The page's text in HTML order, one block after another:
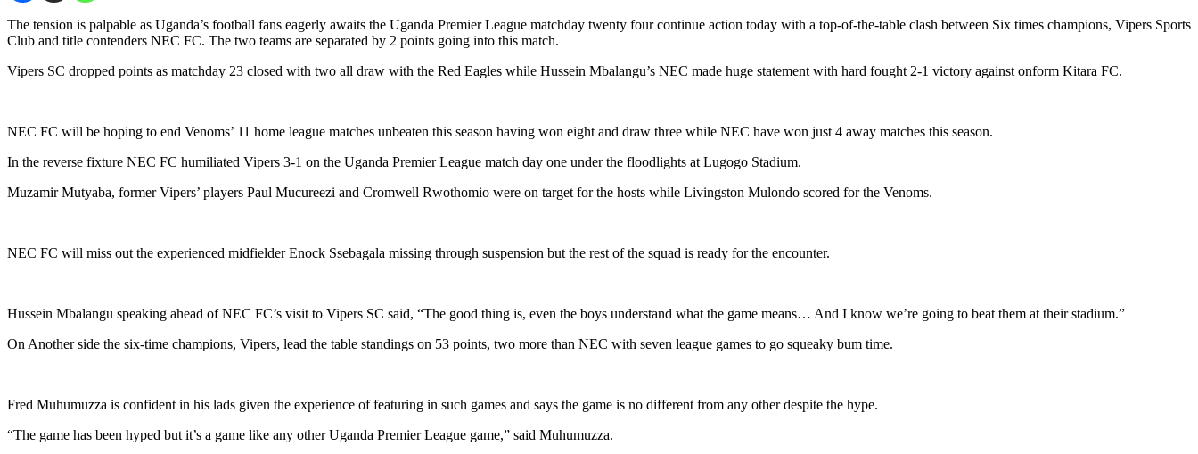
The tension is palpable as Uganda’s football fans eagerly awaits the Uganda Premier League matchday twenty four continue action today with a top-of-the-table clash between Six times champions, Vipers Sports
Club and title contenders NEC FC. The two teams are separated by 2 points going into this match.
Vipers SC dropped points as matchday 23 closed with two all draw with the Red Eagles while Hussein Mbalangu’s NEC made huge statement with hard fought 2-1 victory against onform Kitara FC.
NEC FC will be hoping to end Venoms’ 11 home league matches unbeaten this season having won eight and draw three while NEC have won just 4 away matches this season.
In the reverse fixture NEC FC humiliated Vipers 3-1 on the Uganda Premier League match day one under the floodlights at Lugogo Stadium.
Muzamir Mutyaba, former Vipers’ players Paul Mucureezi and Cromwell Rwothomio were on target for the hosts while Livingston Mulondo scored for the Venoms.
NEC FC will miss out the experienced midfielder Enock Ssebagala missing through suspension but the rest of the squad is ready for the encounter.
Hussein Mbalangu speaking ahead of NEC FC’s visit to Vipers SC said, “The good thing is, even the boys understand what the game means… And I know we’re going to beat them at their stadium.”
On Another side the six-time champions, Vipers, lead the table standings on 53 points, two more than NEC with seven league games to go squeaky bum time.
Fred Muhumuzza is confident in his lads given the experience of featuring in such games and says the game is no different from any other despite the hype.
“The game has been hyped but it’s a game like any other Uganda Premier League game,” said Muhumuzza.